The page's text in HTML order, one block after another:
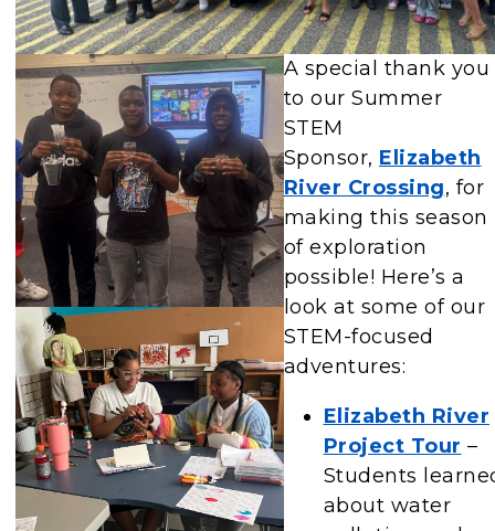
A special thank you
to our Summer
STEM
Sponsor, Elizabeth
River Crossing, for
making this season
of exploration
possible! Here’s a
look at some of our
STEM-focused
adventures:
Elizabeth River
Project Tour –
Students
about water